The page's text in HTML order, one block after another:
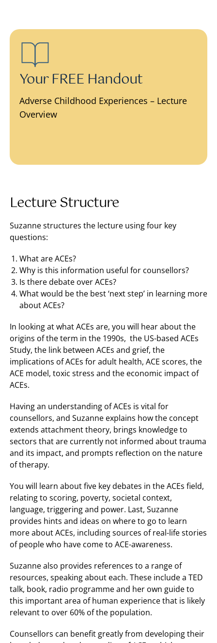
Your FREE Handout
Adverse Childhood Experiences – Lecture
Overview
Lecture Structure
Suzanne structures the lecture using four key
questions:
What are ACEs?
Why is this information useful for counsellors?
Is there debate over ACEs?
What would be the best ‘next step’ in learning more
about ACEs?
In looking at what ACEs are, you will hear about the
origins of the term in the 1990s, the US-based ACEs
Study, the link between ACEs and grief, the
implications of ACEs for adult health, ACE scores, the
ACE model, toxic stress and the economic impact of
ACEs.
Having an understanding of ACEs is vital for
counsellors, and Suzanne explains how the concept
extends attachment theory, brings knowledge to
sectors that are currently not informed about trauma
and its impact, and prompts reflection on the nature
of therapy.
You will learn about five key debates in the ACEs field,
relating to scoring, poverty, societal context,
language, triggering and power. Last, Suzanne
provides hints and ideas on where to go to learn
more about ACEs, including sources of real-life stories
of people who have come to ACE-awareness.
Suzanne also provides references to a range of
resources, speaking about each. These include a TED
talk, book, radio programme and her own guide to
this important area of human experience that is likely
relevant to over 60% of the population.
Counsellors can benefit greatly from developing their